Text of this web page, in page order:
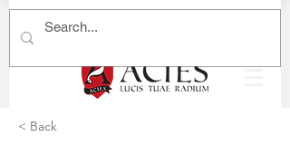
< Back